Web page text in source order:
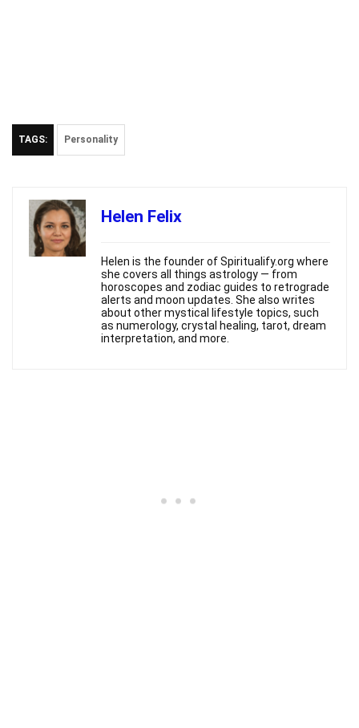
TAGS: Personality
Helen Felix
Helen is the founder of Spiritualify.org where
she covers all things astrology — from
horoscopes and zodiac guides to retrograde
alerts and moon updates. She also writes
about other mystical lifestyle topics, such
as numerology, crystal healing, tarot, dream
interpretation, and more.